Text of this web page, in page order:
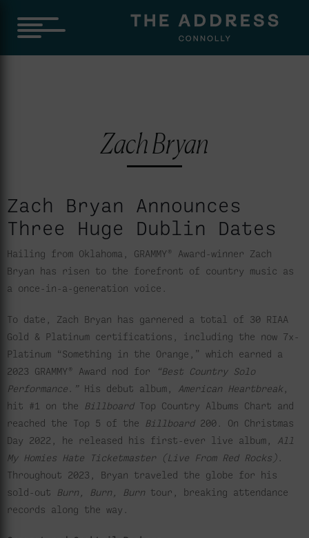
Zach Bryan
Zach Bryan Announces
Three Huge Dublin Dates
Hailing from Oklahoma, GRAMMY® Award-winner Zach
Bryan has risen to the forefront of country music as
a once-in-a-generation voice.
To date, Zach Bryan has garnered a total of 30 RIAA
Gold & Platinum certifications, including the now 7x-
Platinum “Something in the Orange,” which earned a
2023 GRAMMY® Award nod for
“Best Country Solo
Performance
”His debut album, American Heartbreak
hit #1 on the
BillboardTop Country Albums Chart and
reached the Top 5 of the
Billboard200. On Christmas
Day 2022, he released his first-ever live album, All
My Homies Hate Ticketmaster (Live From Red Rocks)
Throughout 2023, Bryan traveled the globe for his
sold-out
Burn, Burn, Burn tour, breaking attendance
records along the way.